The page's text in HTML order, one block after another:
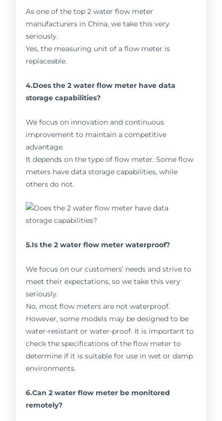
As one of the top 2 water flow meter
manufacturers in China, we take this very
seriously.
Yes, the measuring unit of a flow meter is
replaceable.
4.Does the 2 water flow meter have data
storage capabilities?
We focus on innovation and continuous
improvement to maintain a competitive
advantage.
It depends on the type of flow meter. Some flow
meters have data storage capabilities, while
others do not.
5.Is the 2 water flow meter waterproof?
We focus on our customers’ needs and strive to
meet their expectations, so we take this very
seriously.
No, most flow meters are not waterproof.
However, some models may be designed to be
water-resistant or water-proof. It is important to
check the specifications of the flow meter to
determine if it is suitable for use in wet or damp
environments.
6.Can 2 water flow meter be monitored
remotely?